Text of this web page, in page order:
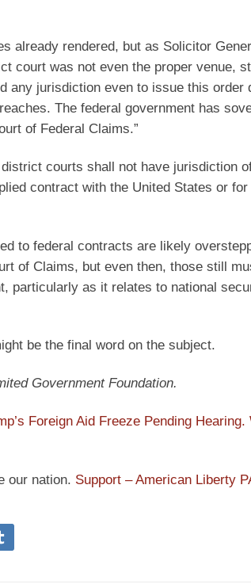
already rendered, but as Solicitor
court was not even the proper venue,
any jurisdiction even to issue this order
The federal government has
of Federal Claims.”
courts shall not have jurisdiction
contract with the United States or for
to federal contracts are likely
of Claims, but even then, those still
particularly as it relates to national
be the final word on the subject.
Government Foundation.
Foreign Aid Freeze Pending Hearing.
our nation. Support – American Liberty